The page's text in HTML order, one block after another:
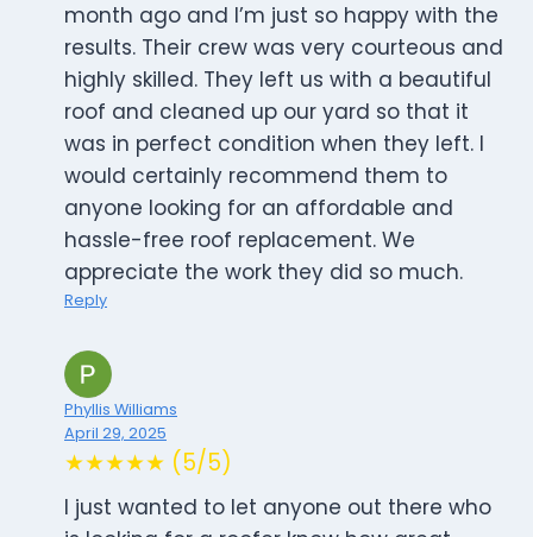
month ago and I’m just so happy with the
results. Their crew was very courteous and
highly skilled. They left us with a beautiful
roof and cleaned up our yard so that it
was in perfect condition when they left. I
would certainly recommend them to
anyone looking for an affordable and
hassle-free roof replacement. We
appreciate the work they did so much.
Reply
Phyllis Williams
April 29, 2025
★★★★★ (5/5)
I just wanted to let anyone out there who